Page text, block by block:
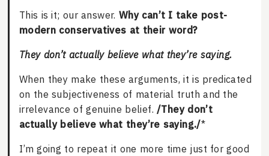
This is it; our answer. Why can’t I take post-
modern conservatives at their word?
They don’t actually believe what they’re saying.
When they make these arguments, it is predicated
on the subjectiveness of material truth and the
irrelevance of genuine belief./They don’t
actually believe what they’re saying./*
I’m going to repeat it one more time just for good